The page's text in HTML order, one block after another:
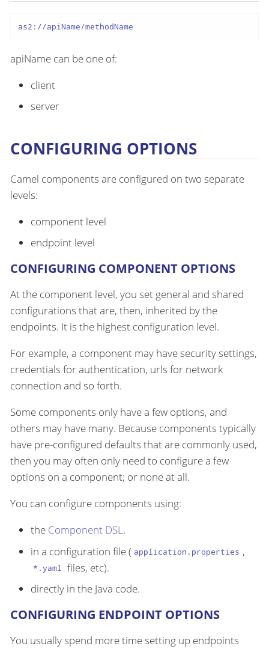
as2://apiName/methodName
apiName can be one of:
client
server
CONFIGURING OPTIONS
Camel components are configured on two separate
levels:
component level
endpoint level
CONFIGURING COMPONENT OPTIONS
At the component level, you set general and shared
configurations that are, then, inherited by the
endpoints. It is the highest configuration level.
For example, a component may have security settings,
credentials for authentication, urls for network
connection and so forth.
Some components only have a few options, and
others may have many. Because components typically
have pre-configured defaults that are commonly used,
then you may often only need to configure a few
options on a component; or none at all.
You can configure components using:
the Component DSL.
in a configuration file ( application.properties ,
*.yaml files, etc).
directly in the Java code.
CONFIGURING ENDPOINT OPTIONS
You usually spend more time setting up endpoints